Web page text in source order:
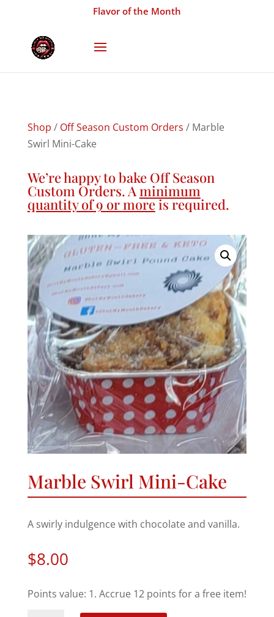
Flavor of the Month
Shop / Off Season Custom Orders / Marble
Swirl Mini-Cake
We’re happy to bake Off Season
Custom Orders. Aminimum
quantity of 9 or moreis required.
Marble Swirl Mini-Cake
A swirly indulgence with chocolate and vanilla.
$8.00
Points value: 1. Accrue 12 points for a free item!